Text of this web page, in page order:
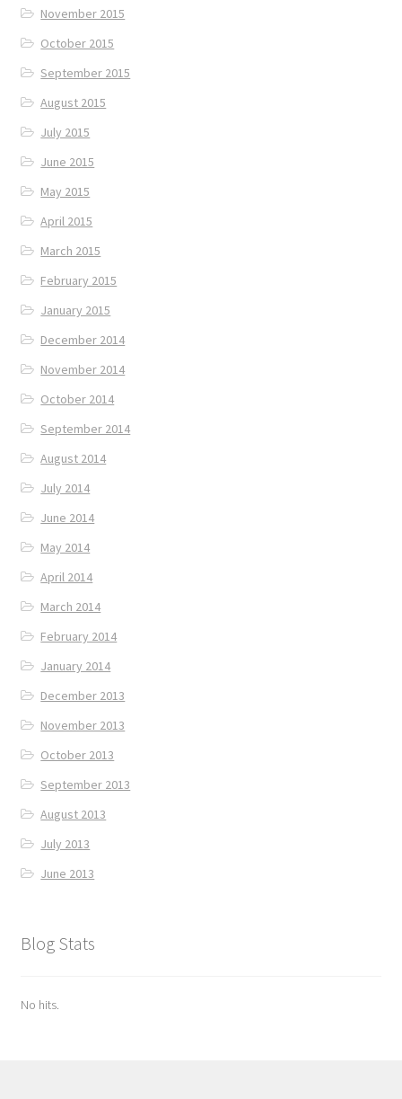
November 2015
October 2015
September 2015
August 2015
July 2015
June 2015
May 2015
April 2015
March 2015
February 2015
January 2015
December 2014
November 2014
October 2014
September 2014
August 2014
July 2014
June 2014
May 2014
April 2014
March 2014
February 2014
January 2014
December 2013
November 2013
October 2013
September 2013
August 2013
July 2013
June 2013
Blog Stats
No hits.